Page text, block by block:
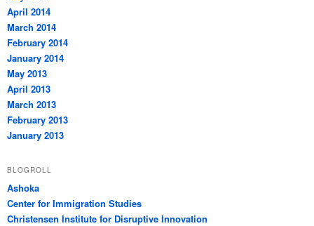
April 2014
March 2014
February 2014
January 2014
May 2013
April 2013
March 2013
February 2013
January 2013
BLOGROLL
Ashoka
Center for Immigration Studies
Christensen Institute for Disruptive Innovation